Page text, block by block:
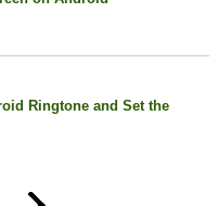
Ringtone and Set the